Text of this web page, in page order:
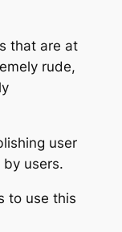
that are at
rude,
user
users.
to use this